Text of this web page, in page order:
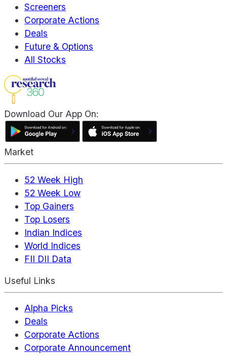
Screeners
Corporate Actions
Deals
Future & Options
All Stocks
Download Our App On:
Market
52 Week High
52 Week Low
Top Gainers
Top Losers
Indian Indices
World Indices
FII DII Data
Useful Links
Alpha Picks
Deals
Corporate Actions
Corporate Announcement